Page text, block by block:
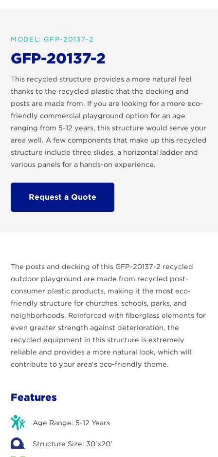
MODEL: GFP-20137-2
GFP-20137-2
This recycled structure provides a more natural feel
thanks to the recycled plastic that the decking and
posts are made from. If you are looking for a more eco-
friendly commercial playground option for an age
ranging from 5-12 years, this structure would serve your
area well. A few components that make up this recycled
structure include three slides, a horizontal ladder and
various panels for a hands-on experience.
Request a Quote
The posts and decking of this GFP-20137-2 recycled
outdoor playground are made from recycled post-
consumer plastic products, making it the most eco-
friendly structure for churches, schools, parks, and
neighborhoods. Reinforced with fiberglass elements for
even greater strength against deterioration, the
recycled equipment in this structure is extremely
reliable and provides a more natural look, which will
contribute to your area's eco-friendly theme.
Features
Age Range: 5-12 Years
Structure Size: 30'x20'